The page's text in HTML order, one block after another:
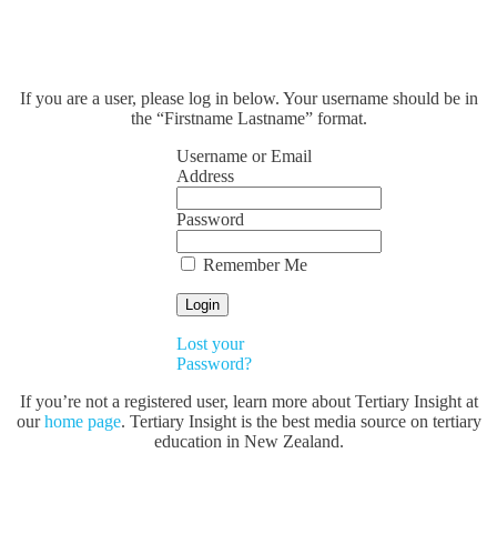
If you are a user, please log in below. Your username should be in
the “Firstname Lastname” format.
Username or Email
Address
Password
Remember Me
Lost your
Password?
If you’re not a registered user, learn more about Tertiary Insight at
ourhome page. Tertiary Insight is the best media source on tertiary
education in New Zealand.